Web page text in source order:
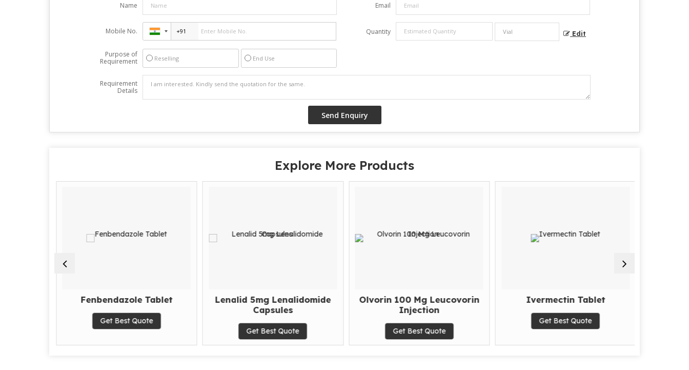
Name Email
Mobile No. Quantity Edit
Purpose of
Requirement
Reselling End Use
Requirement
Details
Explore More Products
Fenbendazole Tablet
Get Best Quote
Lenalid 5mg Lenalidomide
Capsules
Get Best Quote
Olvorin 100 Mg Leucovorin
Injection
Get Best Quote
Ivermectin Tablet
Get Best Quote